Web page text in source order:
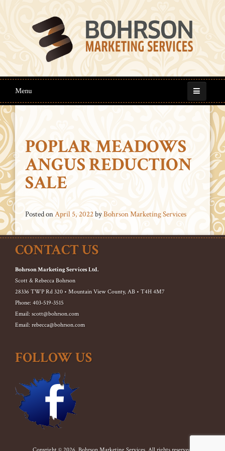
Menu
POPLAR MEADOWS
ANGUS REDUCTION
SALE
Posted onApril 5, 2022byBohrson Marketing Services
CONTACT US
Bohrson Marketing Services Ltd.
Scott & Rebecca Bohrson
28336 TWP Rd 320 • Mountain View County, AB • T4H 4M7
Phone: 403-519-3515
Email: scott@bohrson.com
Email: rebecca@bohrson.com
FOLLOW US